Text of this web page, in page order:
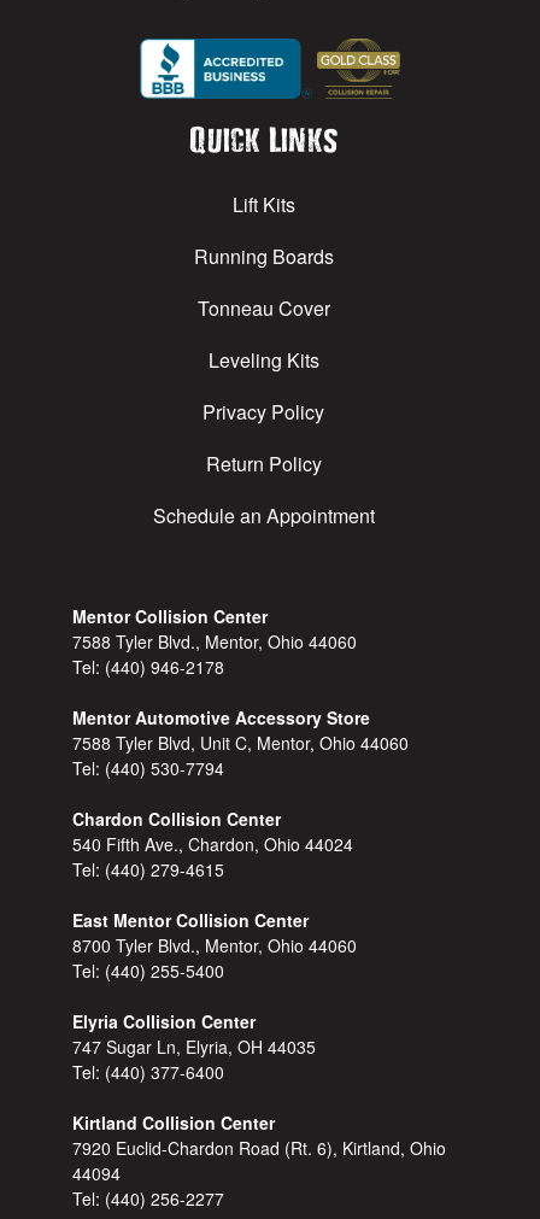
Quick Links
Lift Kits
Running Boards
Tonneau Cover
Leveling Kits
Privacy Policy
Return Policy
Schedule an Appointment
Mentor Collision Center
7588 Tyler Blvd., Mentor, Ohio 44060
Tel: (440) 946-2178
Mentor Automotive Accessory Store
7588 Tyler Blvd, Unit C, Mentor, Ohio 44060
Tel: (440) 530-7794
Chardon Collision Center
540 Fifth Ave., Chardon, Ohio 44024
Tel: (440) 279-4615
East Mentor Collision Center
8700 Tyler Blvd., Mentor, Ohio 44060
Tel: (440) 255-5400
Elyria Collision Center
747 Sugar Ln, Elyria, OH 44035
Tel: (440) 377-6400
Kirtland Collision Center
7920 Euclid-Chardon Road (Rt. 6), Kirtland, Ohio
44094
Tel: (440) 256-2277